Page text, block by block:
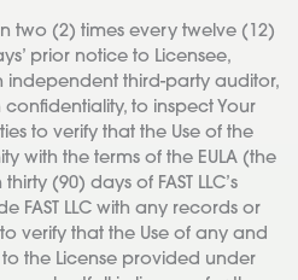
two (2) times every twelve (12)
prior notice to Licensee,
independent third-party auditor,
to inspect Your
to verify that the Use of the
with the terms of the EULA (the
(90) days of FAST LLC’s
FAST LLC with any records or
verify that the Use of any and
to the License provided under